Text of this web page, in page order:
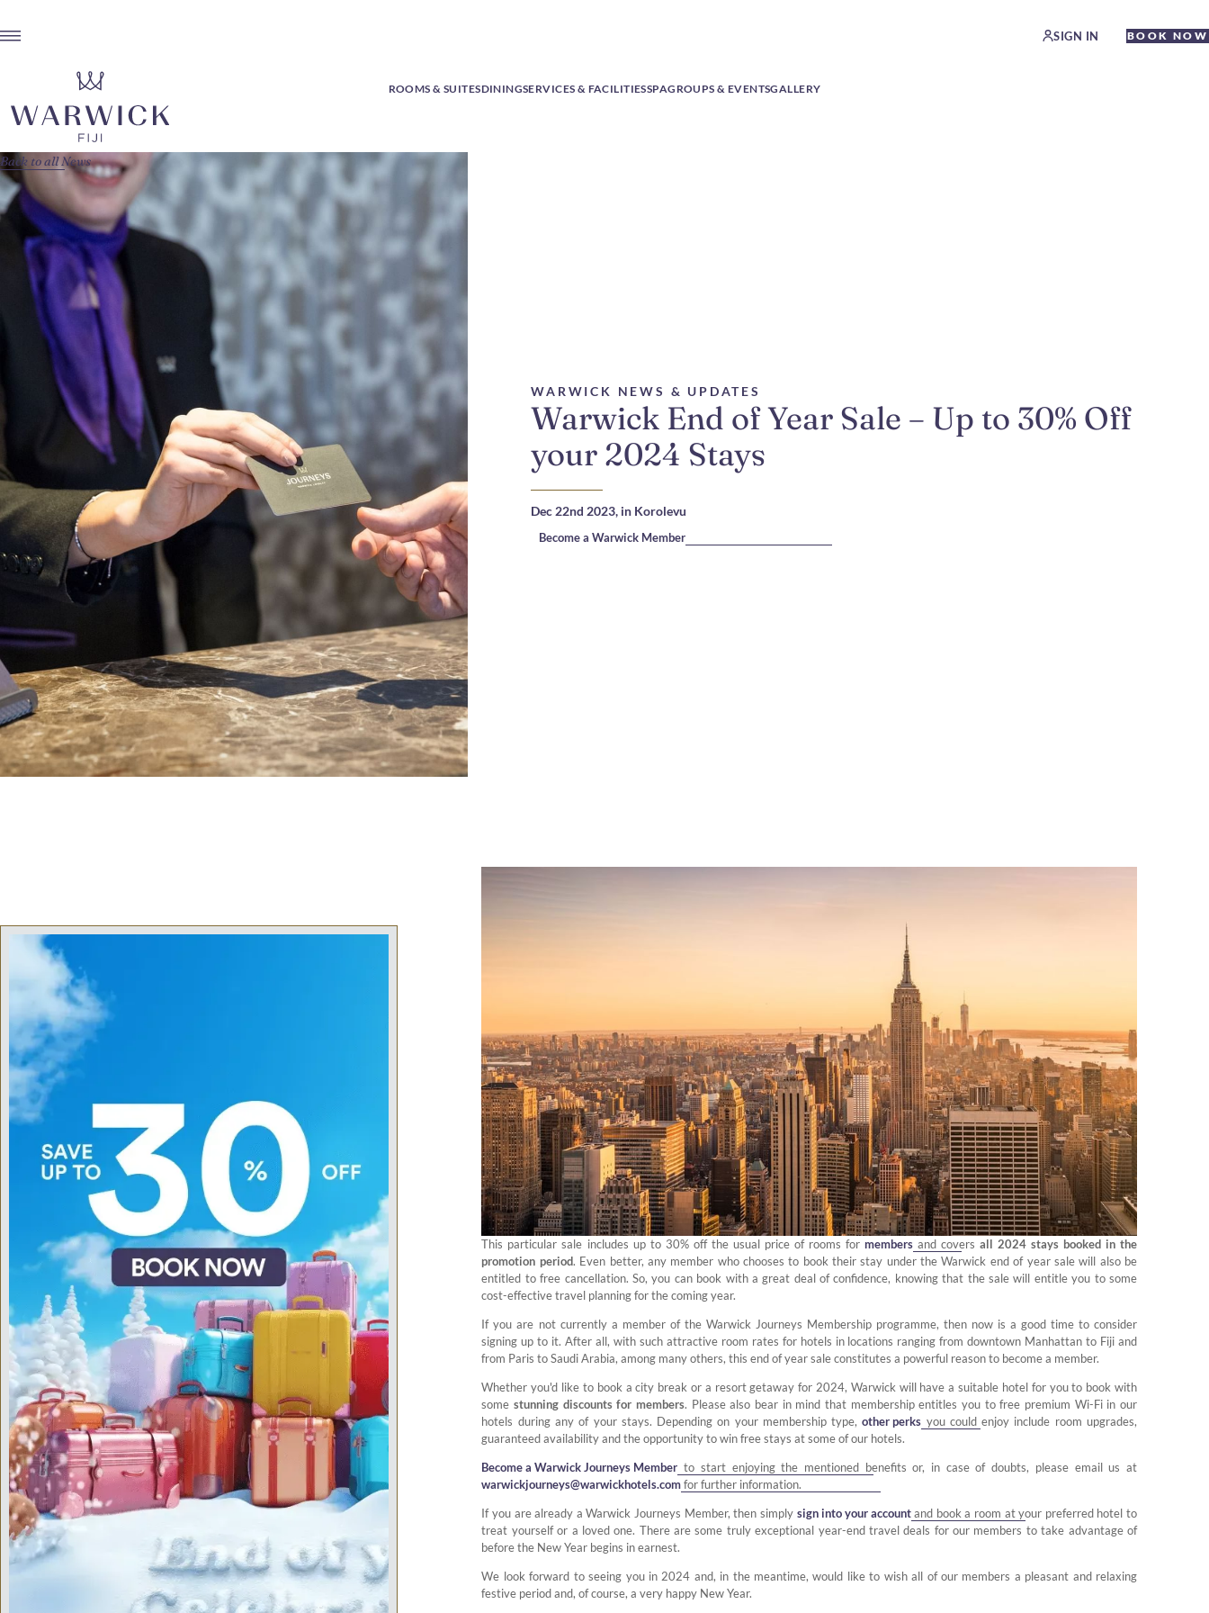
SIGN IN BOOK NOW
ROOMS & SUITESDININGSERVICES & FACILITIESSPAGROUPS & EVENTSGALLERY
WARWICK NEWS & UPDATES
Warwick End of Year Sale – Up to 30% Off
your 2024 Stays
Dec 22nd 2023, in Korolevu
Become a Warwick Member
Back to all News
This particular sale includes up to 30% off the usual price of rooms for membersand covers all 2024 stays booked in the
promotion period. Even better, any member who chooses to book their stay under the Warwick end of year sale will also be
entitled to free cancellation. So, you can book with a great deal of confidence, knowing that the sale will entitle you to some
cost-effective travel planning for the coming year.
If you are not currently a member of the Warwick Journeys Membership programme, then now is a good time to consider
signing up to it. After all, with such attractive room rates for hotels in locations ranging from downtown Manhattan to Fiji and
from Paris to Saudi Arabia, among many others, this end of year sale constitutes a powerful reason to become a member.
Whether you'd like to book a city break or a resort getaway for 2024, Warwick will have a suitable hotel for you to book with
somestunning discounts for members. Please also bear in mind that membership entitles you to free premium Wi-Fi in our
hotels during any of your stays. Depending on your membership type,other perks you could enjoy include room upgrades,
guaranteed availability and the opportunity to win free stays at some of our hotels.
Become a Warwick Journeys Member to start enjoying the mentioned benefits or, in case of doubts, please email us at
warwickjourneys@warwickhotels.comfor further information.
If you are already a Warwick Journeys Member, then simply sign into your accountand book a room at your preferred hotel to
treat yourself or a loved one. There are some truly exceptional year-end travel deals for our members to take advantage of
before the New Year begins in earnest.
We look forward to seeing you in 2024 and, in the meantime, would like to wish all of our members a pleasant and relaxing
festive period and, of course, a very happy New Year.